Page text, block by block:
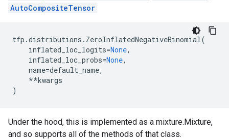
AutoCompositeTensor
tfp .distributions . ZeroInflatedNegativeBinomial(
inflated_loc_logits=None,
inflated_loc_probs=None,
name=default_name,
**kwargs
)
Under the hood, this is implemented as a mixture.Mixture,
and so supports all of the methods of that class.